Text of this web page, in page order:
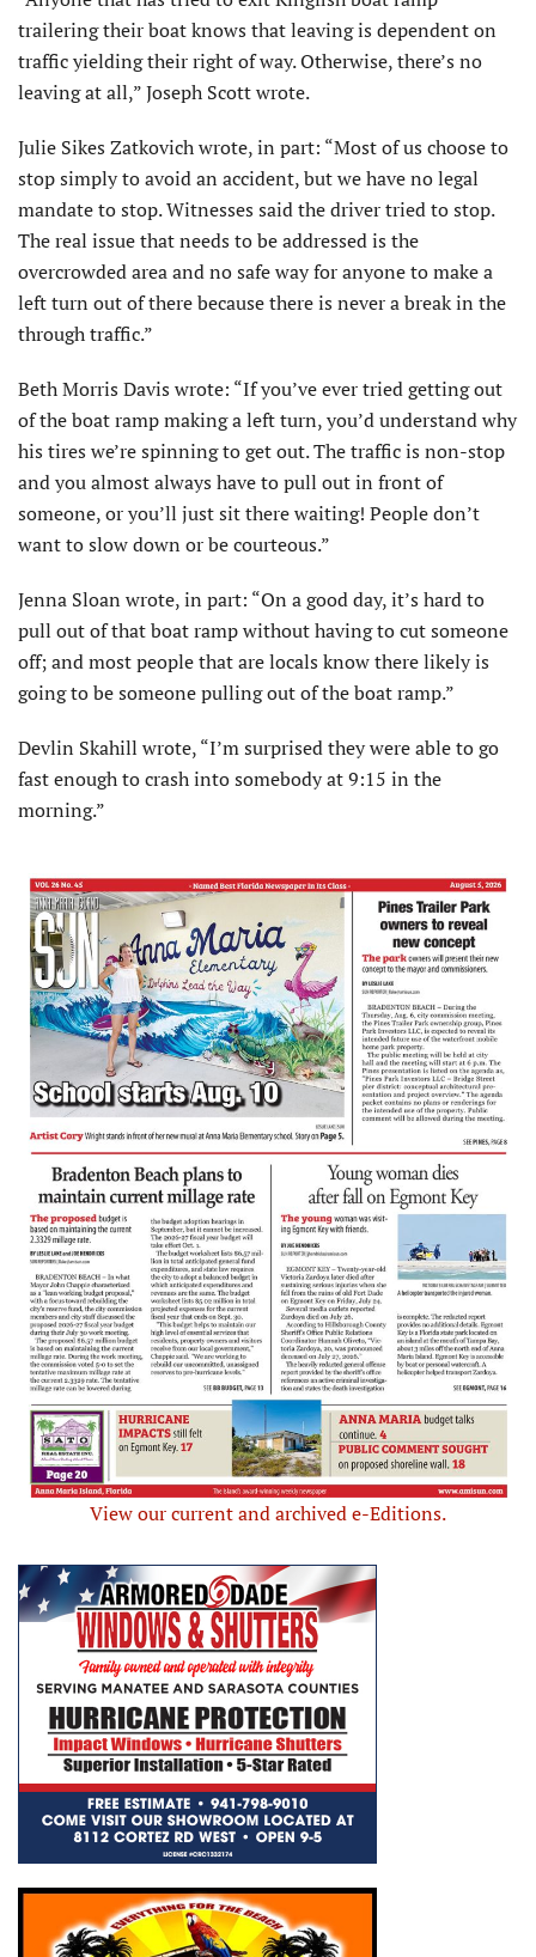
trailering their boat knows that leaving is dependent on
traffic yielding their right of way. Otherwise, there’s no
leaving at all,” Joseph Scott wrote.
Julie Sikes Zatkovich wrote, in part: “Most of us choose to
stop simply to avoid an accident, but we have no legal
mandate to stop. Witnesses said the driver tried to stop.
The real issue that needs to be addressed is the
overcrowded area and no safe way for anyone to make a
left turn out of there because there is never a break in the
through traffic.”
Beth Morris Davis wrote: “If you’ve ever tried getting out
of the boat ramp making a left turn, you’d understand why
his tires we’re spinning to get out. The traffic is non-stop
and you almost always have to pull out in front of
someone, or you’ll just sit there waiting! People don’t
want to slow down or be courteous.”
Jenna Sloan wrote, in part: “On a good day, it’s hard to
pull out of that boat ramp without having to cut someone
off; and most people that are locals know there likely is
going to be someone pulling out of the boat ramp.”
Devlin Skahill wrote, “I’m surprised they were able to go
fast enough to crash into somebody at 9:15 in the
morning.”
View our current and archived e-Editions.